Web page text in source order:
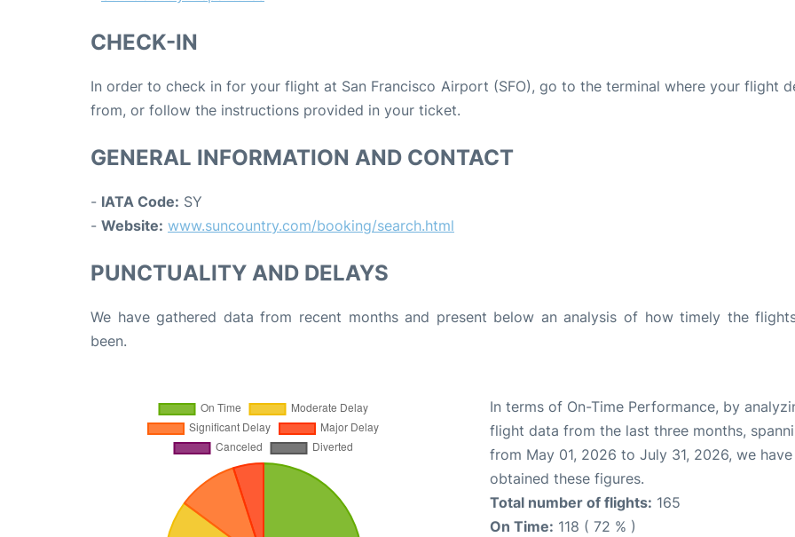
CHECK-IN
In order to check in for your flight at San Francisco Airport (SFO), go to the terminal where your flight
from, or follow the instructions provided in your ticket.
GENERAL INFORMATION AND CONTACT
- IATA Code: SY
- Website: www.suncountry.com/booking/search.html
PUNCTUALITY AND DELAYS
We have gathered data from recent months and present below an analysis of how timely the
been.
In terms of On-Time Performance, by
flight data from the last three months,
from May 01, 2026 to July 31, 2026, we have
obtained these figures.
Total number of flights: 165
On Time: 118 ( 72 % )